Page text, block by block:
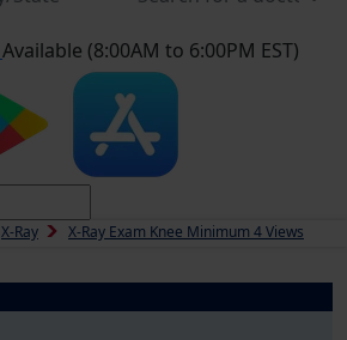
Available (8:00AM to 6:00PM EST)
X-Ray X-Ray Exam Knee Minimum 4 Views